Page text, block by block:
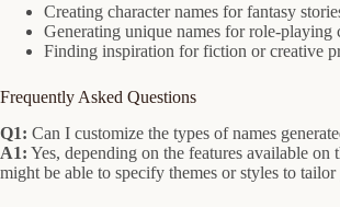
Creating character names for fantasy
Generating unique names for role-playing
Finding inspiration for fiction or creative
Frequently Asked Questions
Q1: Can I customize the types of names
A1: Yes, depending on the features available on
might be able to specify themes or styles to tailor